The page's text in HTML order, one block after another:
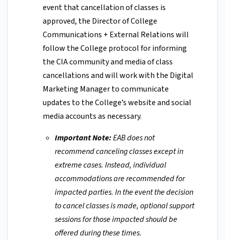
event that cancellation of classes is
approved, the Director of College
Communications + External Relations will
follow the College protocol for informing
the CIA community and media of class
cancellations and will work with the Digital
Marketing Manager to communicate
updates to the College’s website and social
media accounts as necessary.
Important Note:EAB does not
recommend canceling classes except in
extreme cases. Instead, individual
accommodations are recommended for
impacted parties. In the event the decision
to cancel classes is made, optional support
sessions for those impacted should be
offered during these times.